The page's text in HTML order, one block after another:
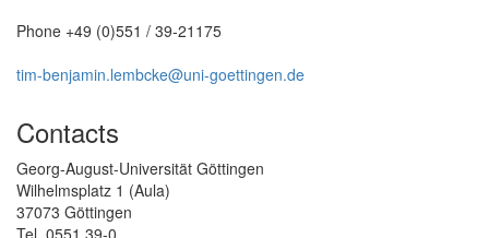
Phone +49 (0)551 / 39-21175
tim-benjamin.lembcke@uni-goettingen.de
Contacts
Georg-August-Universität Göttingen
Wilhelmsplatz 1 (Aula)
37073 Göttingen